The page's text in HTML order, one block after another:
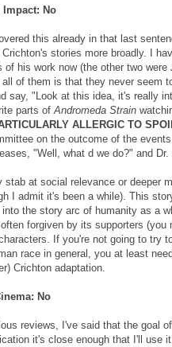
Impact: No
this already in that last
stories more broadly. I
of his work now (the other two were
all of them is that they never seem
say, "Look at this idea, it's really
parts ofAndromeda Strain
ALLERGIC TO
on the outcome of the
"Well, what d we do?" and
stab at social relevance or deeper
I admit it's been a while). This
the story arc of humanity as a
forgiven by its supporters
If you're not going to try
race in general, you at least
Crichton adaptation.
No
reviews, I've said that the goal
it's close enough that I'll use